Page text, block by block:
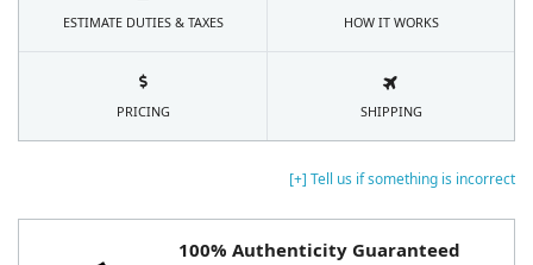
[+] Tell us if something is incorrect
100% Authenticity Guaranteed
ESTIMATE DUTIES & TAXES HOW IT WORKS
PRICING SHIPPING